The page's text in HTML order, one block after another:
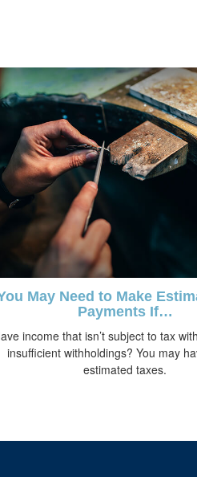
May Need to Make
Payments If…
income that isn’t subject to tax
insufficient withholdings? You may
estimated taxes.